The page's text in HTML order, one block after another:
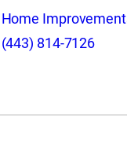
Home
(443) 814-7126